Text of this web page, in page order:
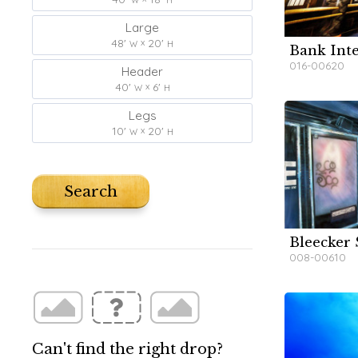
Large
48' W 20' H
Header
40' W 6' H
Legs
10' W 20' H
Search
Can't find the right drop?
W
W
Bank
016-00620
W
W
Bleecker
008-00610